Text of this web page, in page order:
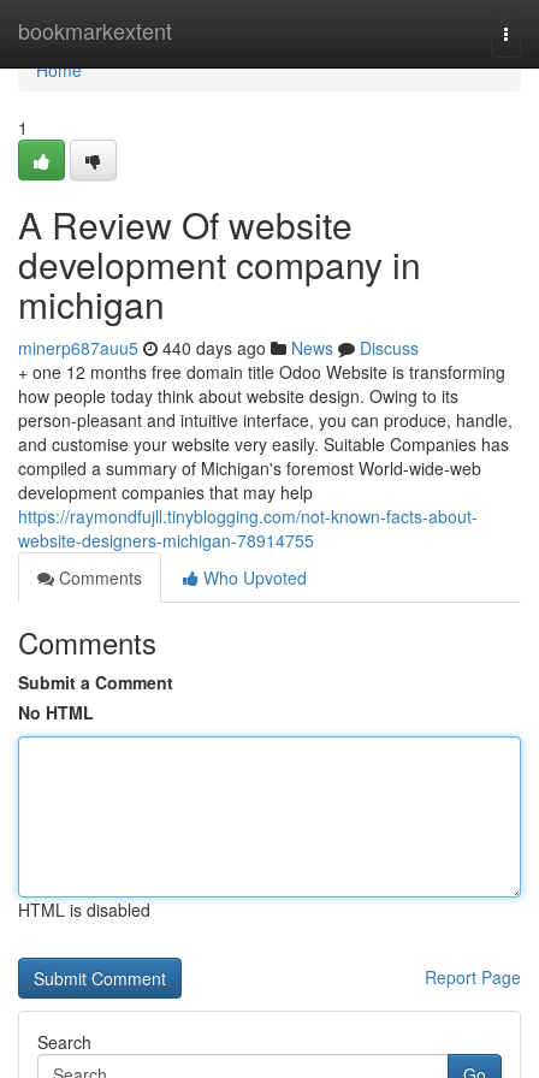
bookmarkextent
Home
Home
1
A Review Of website
development company in
michigan
minerp687auu5 440 days ago News
Discuss
+ one 12 months free domain title Odoo Website is transforming
how people today think about website design. Owing to its
person-pleasant and intuitive interface, you can produce, handle,
and customise your website very easily. Suitable Companies has
compiled a summary of Michigan's foremost World-wide-web
development companies that may help
https://raymondfujll.tinyblogging.com/not-known-facts-about-
website-designers-michigan-78914755
Comments
Who Upvoted
Comments
Submit a Comment
No HTML
HTML is disabled
Report Page
Search